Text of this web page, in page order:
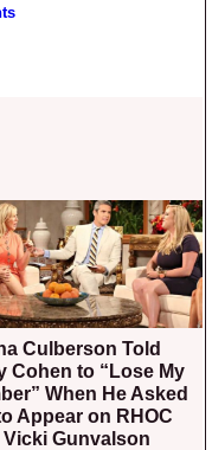
Cohen to “Lose My
When He Asked
Appear on RHOC
Vicki Gunvalson